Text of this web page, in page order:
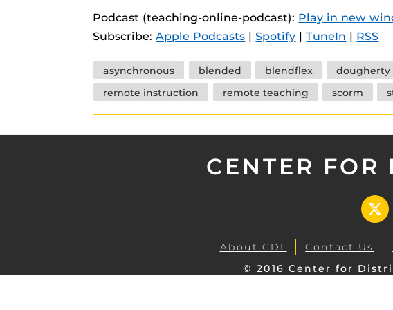
Guides
Materia Guides
Obojobo Guides
Panopto Guides
Respondus Guides
Zoom Guides
Podcast (teaching-online-podcast): Play in new
Subscribe:Apple Podcasts |Spotify |TuneIn | RSS
Tags
asynchronous blended blendflex dougherty
remote instruction
remote teaching scorm
CENTER FOR
X
About CDL Contact Us
© 2016 Center for